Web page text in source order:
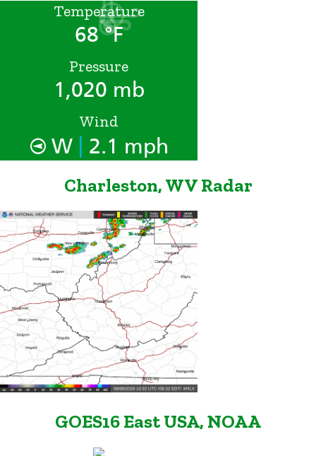
Temperature
68 °F
Pressure
1,020 mb
Wind
W 2.1 mph
Charleston, WV Radar
GOES16 East USA, NOAA